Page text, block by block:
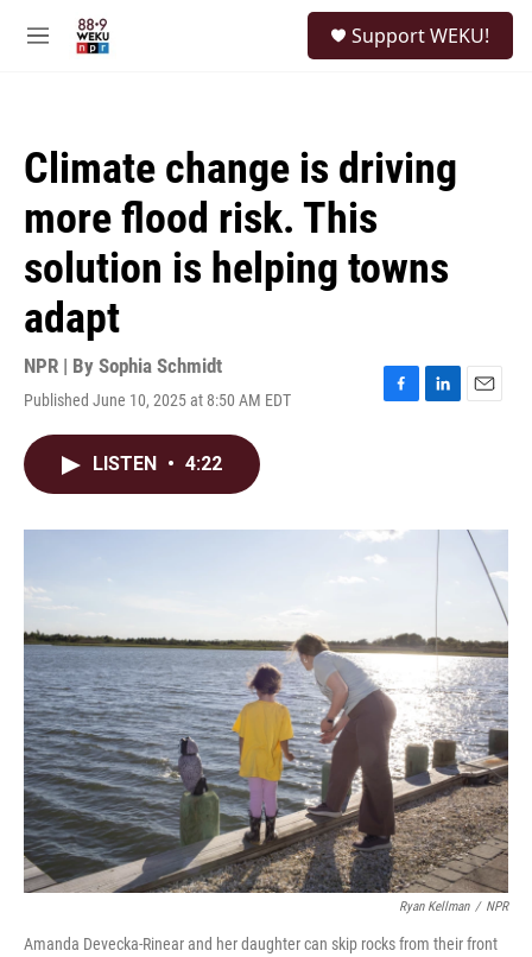
M
Support WEKU!
Climate change is driving
more flood risk. This
solution is helping towns
adapt
NPR | By Sophia Schmidt
Published June 10, 2025 at 8:50 AM EDT
F
o
k
L
I
E
LISTEN • 4:22
Ryan Kellman / NPR
Amanda Devecka-Rinear and her daughter can skip rocks from their front